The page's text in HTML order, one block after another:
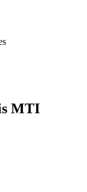
MTI